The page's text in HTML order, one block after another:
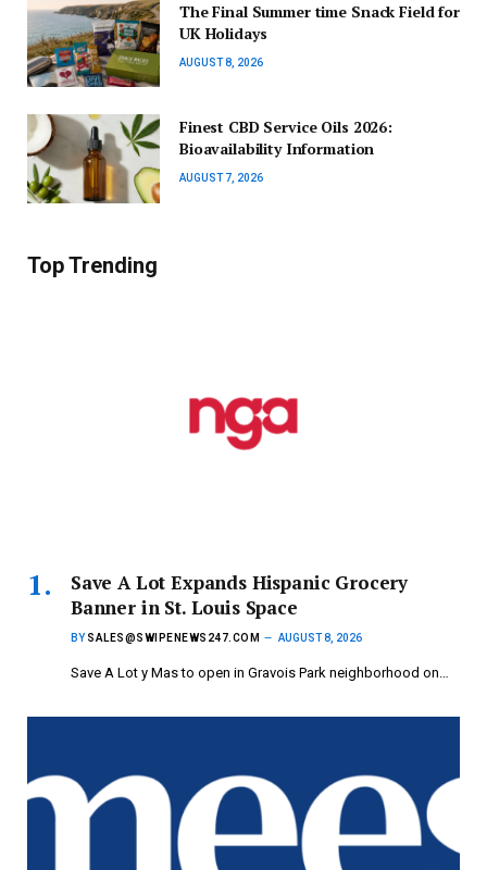
The Final Summer time Snack Field for
UK Holidays
AUGUST 8, 2026
Finest CBD Service Oils 2026:
Bioavailability Information
AUGUST 7, 2026
Top Trending
Save A Lot Expands Hispanic Grocery
Banner in St. Louis Space
BY SALES@SWIPENEWS247.COM AUGUST 8, 2026
Save A Lot y Mas to open in Gravois Park neighborhood on…